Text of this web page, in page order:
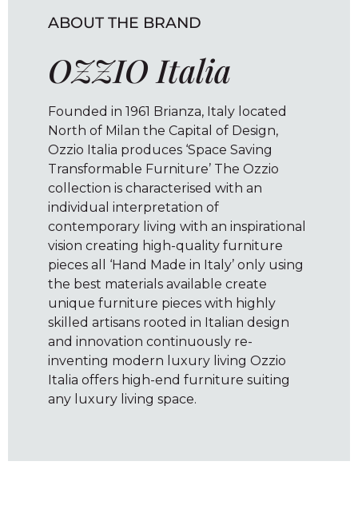
ABOUT THE BRAND
OZZIO Italia
Founded in 1961 Brianza, Italy located
North of Milan the Capital of Design,
Ozzio Italia produces ‘Space Saving
Transformable Furniture’ The Ozzio
collection is characterised with an
individual interpretation of
contemporary living with an inspirational
vision creating high-quality furniture
pieces all ‘Hand Made in Italy’ only using
the best materials available create
unique furniture pieces with highly
skilled artisans rooted in Italian design
and innovation continuously re-
inventing modern luxury living Ozzio
Italia offers high-end furniture suiting
any luxury living space.